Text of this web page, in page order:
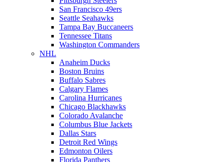
San Francisco 49ers
Seattle Seahawks
Tampa Bay Buccaneers
Tennessee Titans
Washington Commanders
NHL
Anaheim Ducks
Boston Bruins
Buffalo Sabres
Calgary Flames
Carolina Hurricanes
Chicago Blackhawks
Colorado Avalanche
Columbus Blue Jackets
Dallas Stars
Detroit Red Wings
Edmonton Oilers
Florida Panthers